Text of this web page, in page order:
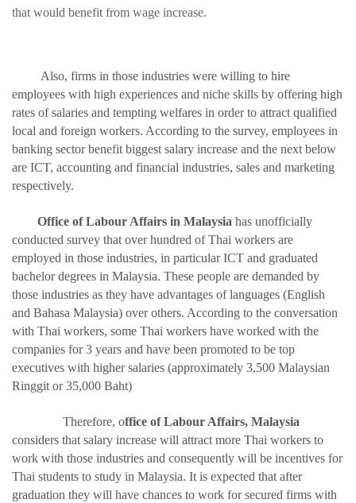
that would benefit from wage increase.
Also, firms in those industries were willing to hire
employees with high experiences and niche skills by offering high
rates of salaries and tempting welfares in order to attract qualified
local and foreign workers. According to the survey, employees in
banking sector benefit biggest salary increase and the next below
are ICT, accounting and financial industries, sales and marketing
respectively.
Office of Labour Affairs in Malaysia has unofficially
conducted survey that over hundred of Thai workers are
employed in those industries, in particular ICT and graduated
bachelor degrees in Malaysia. These people are demanded by
those industries as they have advantages of languages (English
and Bahasa Malaysia) over others. According to the conversation
with Thai workers, some Thai workers have worked with the
companies for 3 years and have been promoted to be top
executives with higher salaries (approximately 3,500 Malaysian
Ringgit or 35,000 Baht)
Therefore, office of Labour Affairs, Malaysia
considers that salary increase will attract more Thai workers to
work with those industries and consequently will be incentives for
Thai students to study in Malaysia. It is expected that after
graduation they will have chances to work for secured firms with